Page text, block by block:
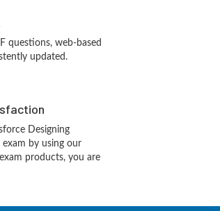
questions, web-based
updated.
Designing
by using our
products, you are